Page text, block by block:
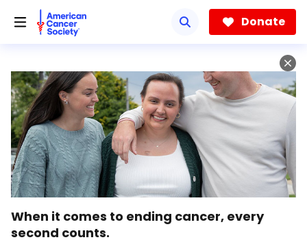
Donate
When it comes to ending cancer, every
second counts.